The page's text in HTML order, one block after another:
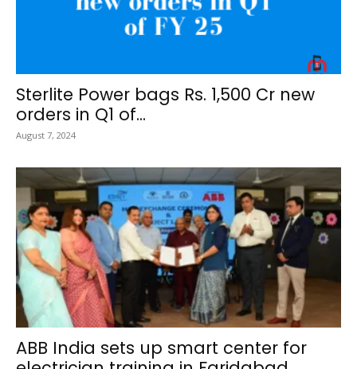
Sterlite Power bags Rs. 1,500 Cr new
orders in Q1 of...
August 7, 2024
ABB India sets up smart center for